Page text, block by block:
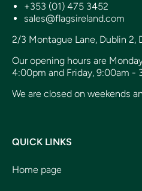
+353 (01) 475 3452
sales@flagsireland.com
2/3 Montague Lane, Dublin 2,
Our opening hours are
4:00pm and Friday, 9:00am -
We are closed on weekends
QUICK LINKS
Home page